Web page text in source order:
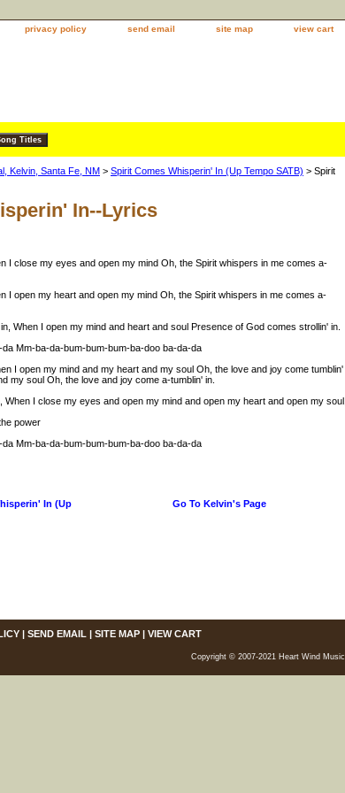
privacy policy send email site map view cart
Kelvin, Santa Fe, NM > Spirit Comes Whisperin' In (Up Tempo SATB) > Spirit
In--Lyrics
I close my eyes and open my mind Oh, the Spirit whispers in me comes a-
I open my heart and open my mind Oh, the Spirit whispers in me comes a-
When I open my mind and heart and soul Presence of God comes strollin' in.
Mm-ba-da-bum-bum-bum-ba-doo ba-da-da
I open my mind and my heart and my soul Oh, the love and joy come tumblin'
my soul Oh, the love and joy come a-tumblin' in.
I close my eyes and open my mind and open my heart and open my soul,
power
Mm-ba-da-bum-bum-bum-ba-doo ba-da-da
In (Up
Go To Kelvin's Page
| SEND EMAIL | SITE MAP | VIEW CART
Copyright © 2007-2021 Heart Wind Music